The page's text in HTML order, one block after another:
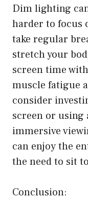
Dim lighting
harder to focus
take regular
stretch your
screen time
muscle fatigue
consider
screen or using
immersive
can enjoy the
the need to sit
Conclusion: